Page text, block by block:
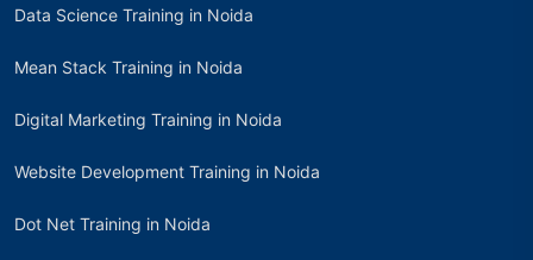
Data Science Training in Noida
Mean Stack Training in Noida
Digital Marketing Training in Noida
Website Development Training in Noida
Dot Net Training in Noida